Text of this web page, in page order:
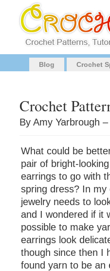
Blog Crochet
Crochet
By Amy Yarbrough –
What could be
pair of bright-
earrings to go with
spring dress? In my
jewelry needs to
and I wondered if it
possible to make
earrings look
though since then I
found yarn to be an